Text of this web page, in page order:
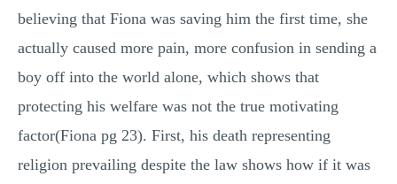
believing that Fiona was saving him the first time, she
actually caused more pain, more confusion in sending a
boy off into the world alone, which shows that
protecting his welfare was not the true motivating
factor(Fiona pg 23). First, his death representing
religion prevailing despite the law shows how if it was